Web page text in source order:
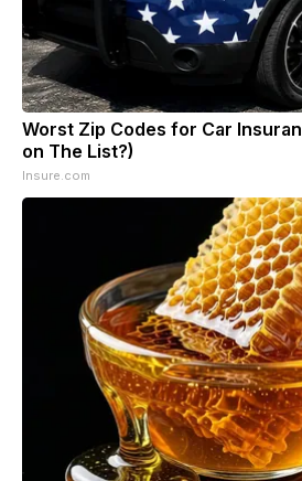
Worst Zip Codes for Car
on The List?)
Insure.com